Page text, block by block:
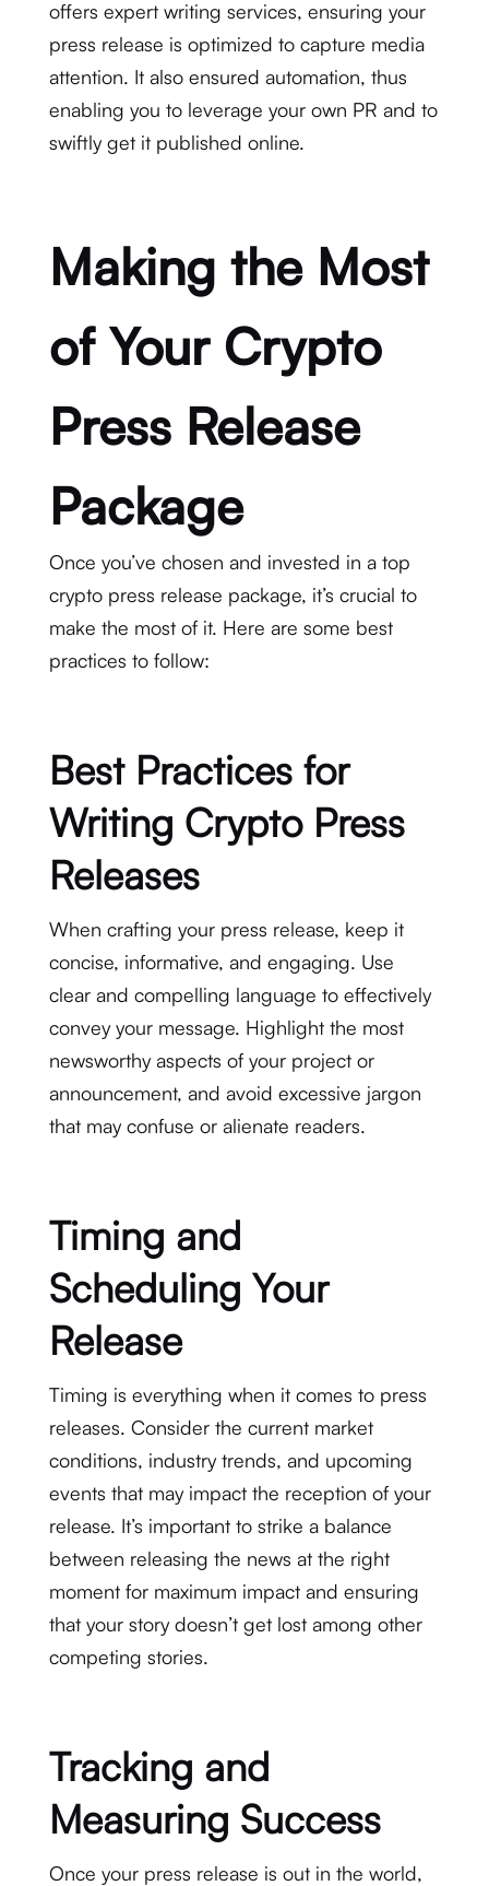
offers expert writing services, ensuring your
press release is optimized to capture media
attention. It also ensured automation, thus
enabling you to leverage your own PR and to
swiftly get it published online.
Making the Most
of Your Crypto
Press Release
Package
Once you’ve chosen and invested in a top
crypto press release package, it’s crucial to
make the most of it. Here are some best
practices to follow:
Best Practices for
Writing Crypto Press
Releases
When crafting your press release, keep it
concise, informative, and engaging. Use
clear and compelling language to effectively
convey your message. Highlight the most
newsworthy aspects of your project or
announcement, and avoid excessive jargon
that may confuse or alienate readers.
Timing and
Scheduling Your
Release
Timing is everything when it comes to press
releases. Consider the current market
conditions, industry trends, and upcoming
events that may impact the reception of your
release. It’s important to strike a balance
between releasing the news at the right
moment for maximum impact and ensuring
that your story doesn’t get lost among other
competing stories.
Tracking and
Measuring Success
Once your press release is out in the world,